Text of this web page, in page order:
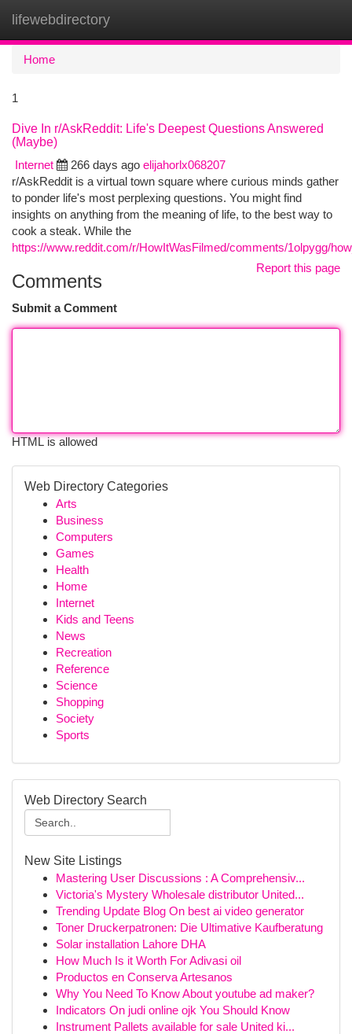
lifewebdirectory
Home
1
Dive In r/AskReddit: Life's Deepest Questions Answered
(Maybe)
Internet
266 days ago elijahorlx068207
r/AskReddit is a virtual town square where curious minds gather
to ponder life's most perplexing questions. You might find
insights on anything from the meaning of life, to the best way to
cook a steak. While the
https://www.reddit.com/r/HowItWasFilmed/comments/1olpygg/
Report this page
Comments
Submit a Comment
HTML is allowed
Web Directory Categories
Arts
Business
Computers
Games
Health
Home
Internet
Kids and Teens
News
Recreation
Reference
Science
Shopping
Society
Sports
Web Directory Search
New Site Listings
Mastering User Discussions : A Comprehensiv...
Victoria's Mystery Wholesale distributor United...
Trending Update Blog On best ai video generator
Toner Druckerpatronen: Die Ultimative Kaufberatung
Solar installation Lahore DHA
How Much Is it Worth For Adivasi oil
Productos en Conserva Artesanos
Why You Need To Know About youtube ad maker?
Indicators On judi online ojk You Should Know
Instrument Pallets available for sale United ki...